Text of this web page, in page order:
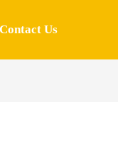
Contact Us